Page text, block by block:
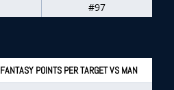
#97
FANTASY POINTS PER TARGET VS MAN